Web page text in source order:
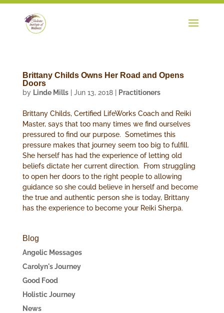
Brittany Childs Owns Her Road and Opens
Doors
by Linde Mills| Jun 13, 2018| Practitioners
Brittany Childs, Certified LifeWorks Coach and Reiki
Master, says that too many times we find ourselves
pressured to find our purpose. Sometimes this
pressure makes that journey seem too big to fulfill.
She herself has had the experience of letting old
beliefs dictate her current direction. From struggling
to open her doors to the right people to allowing
guidance so she could believe in herself and become
the true and authentic person she is today, Brittany
has the experience to become your Reiki Sherpa.
Blog
Angelic Messages
Carolyn's Journey
Good Food
Holistic Journey
News